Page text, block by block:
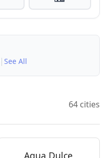
| See All
64 cities
Agua Dulce